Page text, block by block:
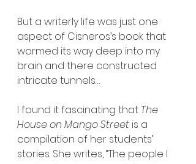
But a writerly life was just one
aspect of Cisneros’s book that
wormed its way deep into my
brain and there constructed
intricate tunnels…
I found it fascinating that The
House on Mango Street is a
compilation of her students’
stories. She writes, “The people I